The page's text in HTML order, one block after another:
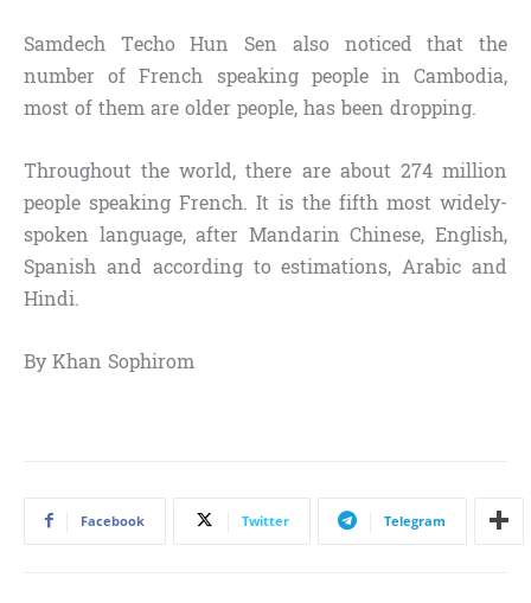
Samdech Techo Hun Sen also noticed that the
number of French speaking people in Cambodia,
most of them are older people, has been dropping.
Throughout the world, there are about 274 million
people speaking French. It is the fifth most widely-
spoken language, after Mandarin Chinese, English,
Spanish and according to estimations, Arabic and
Hindi.
By Khan Sophirom
Facebook Twitter Telegram